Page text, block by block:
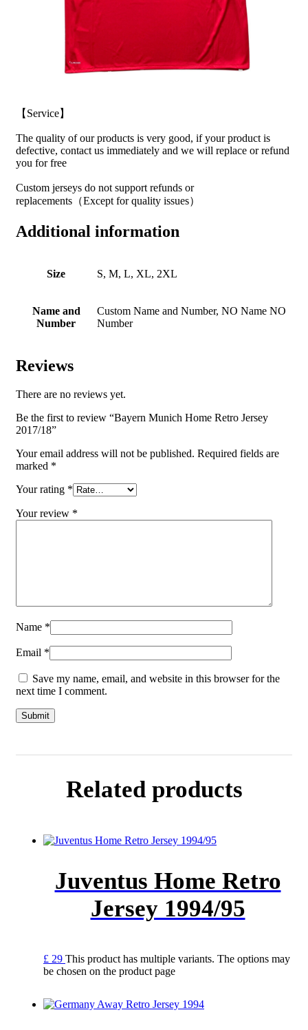
【Service】
The quality of our products is very good, if your product is
defective, contact us immediately and we will replace or refund
you for free
Custom jerseys do not support refunds or
replacements（Except for quality issues）
Additional information
Size S, M, L, XL, 2XL
Name and
Number
Custom Name and Number, NO Name NO
Number
Reviews
There are no reviews yet.
Be the first to review “Bayern Munich Home Retro Jersey
2017/18”
Your email address will not be published. Required fields are
marked *
Your rating *
Your review *
Name *
Email *
Save my name, email, and website in this browser for the
next time I comment.
Related products
Juventus Home Retro
Jersey 1994/95
£ 29 This product has multiple variants. The options may
be chosen on the product page